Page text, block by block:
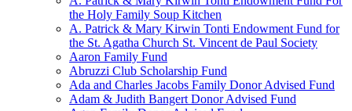
the Holy Family Soup Kitchen
A. Patrick & Mary Kirwin Tonti Endowment Fund for
the St. Agatha Church St. Vincent de Paul Society
Aaron Family Fund
Abruzzi Club Scholarship Fund
Ada and Charles Jacobs Family Donor Advised Fund
Adam & Judith Bangert Donor Advised Fund